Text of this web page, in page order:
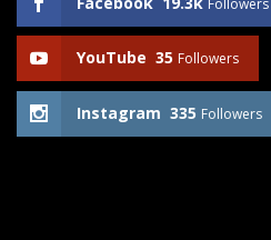
YouTube 35 Followers
Instagram 335 Followers